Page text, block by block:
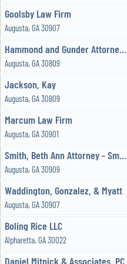
Goolsby Law Firm
Augusta, GA 30907
Hammond and Gunder Attorney at Law
Augusta, GA 30809
Jackson, Kay
Augusta, GA 30809
Marcum Law Firm
Augusta, GA 30901
Smith, Beth Ann Attorney - Smith and Smith Attorneys at Law
Augusta, GA 30909
Waddington, Gonzalez, & Myatt
Augusta, GA 30907
Boling Rice LLC
Alpharetta, GA 30022
Daniel Mitnick & Associates, PC